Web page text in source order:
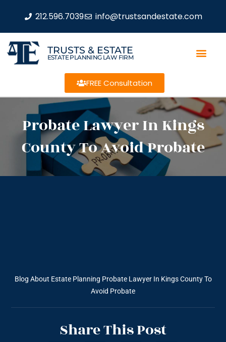
212.596.7039 info@trustsandestate.com
TRUSTS & ESTATE
ESTATE PLANNING LAW FIRM
FREE Consultation
Probate Lawyer In Kings
County To Avoid Probate
Blog About Estate Planning Probate Lawyer In Kings County To
Avoid Probate
Share This Post